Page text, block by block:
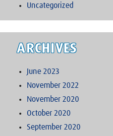
Uncategorized
ARCHIVES
June 2023
November 2022
November 2020
October 2020
September 2020